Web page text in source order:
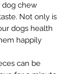
dog chew
Not only is
dogs health
happily
can be